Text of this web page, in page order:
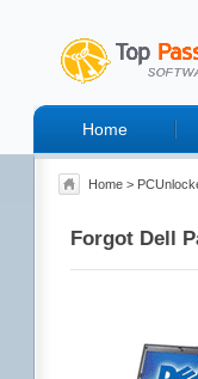
Home
Home >
Forgot Dell